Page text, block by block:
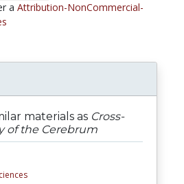
a Attribution-NonCommercial-
materials as Cross-
of the Cerebrum